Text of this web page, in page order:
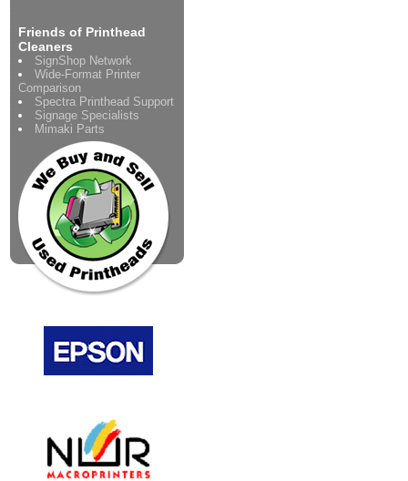
Friends of Printhead
Cleaners
SignShop Network
Wide-Format Printer
Comparison
Spectra Printhead Support
Signage Specialists
Mimaki Parts